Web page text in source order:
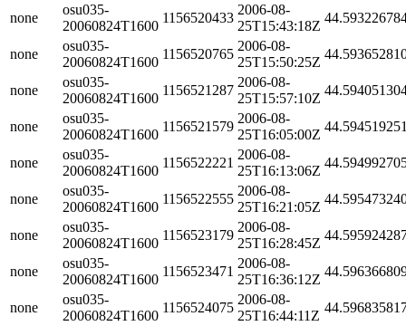
none
osu035-
20060824T1600
1156520433
2006-08-
25T15:43:18Z
none
osu035-
20060824T1600
1156520765
2006-08-
25T15:50:25Z
none
osu035-
20060824T1600
1156521287
2006-08-
25T15:57:10Z
none
osu035-
20060824T1600
1156521579
2006-08-
25T16:05:00Z
none
osu035-
20060824T1600
1156522221
2006-08-
25T16:13:06Z
none
osu035-
20060824T1600
1156522555
2006-08-
25T16:21:05Z
none
osu035-
20060824T1600
1156523179
2006-08-
25T16:28:45Z
none
osu035-
20060824T1600
1156523471
2006-08-
25T16:36:12Z
none
osu035-
20060824T1600
1156524075
2006-08-
25T16:44:11Z